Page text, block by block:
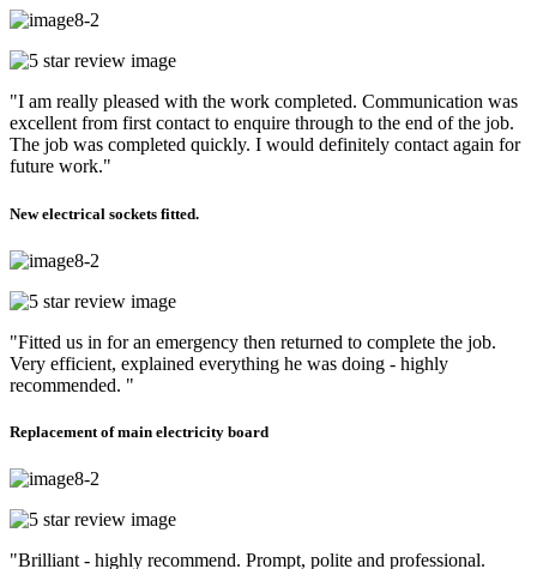
"I am really pleased with the work completed. Communication was
excellent from first contact to enquire through to the end of the job.
The job was completed quickly. I would definitely contact again for
future work."
New electrical sockets fitted.
"Fitted us in for an emergency then returned to complete the job.
Very efficient, explained everything he was doing - highly
recommended. "
Replacement of main electricity board
"Brilliant - highly recommend. Prompt, polite and professional.